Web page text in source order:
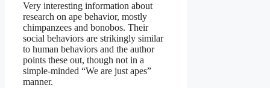
Very interesting information about
research on ape behavior, mostly
chimpanzees and bonobos. Their
social behaviors are strikingly similar
to human behaviors and the author
points these out, though not in a
simple-minded “We are just apes”
manner.